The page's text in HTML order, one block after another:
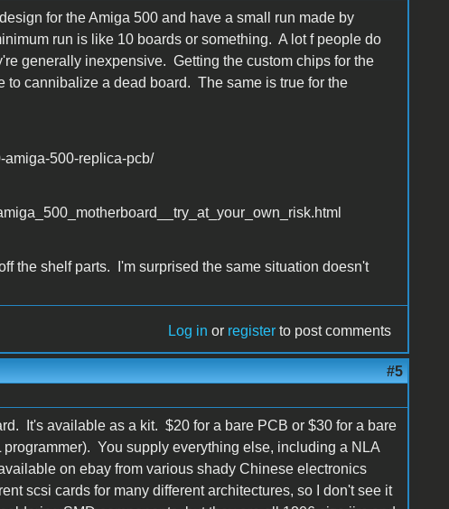
for the Amiga 500 and have a small run made by
run is like 10 boards or something. A lot f people do
generally inexpensive. Getting the custom chips for the
cannibalize a dead board. The same is true for the
amiga-500-replica-pcb/
the shelf parts. I'm surprised the same situation doesn't
Log in or register to post comments
#5
It's available as a kit. $20 for a bare PCB or $30 for a bare
You supply everything else, including a NLA
on ebay from various shady Chinese electronics
scsi cards for many different architectures, so I don't see it